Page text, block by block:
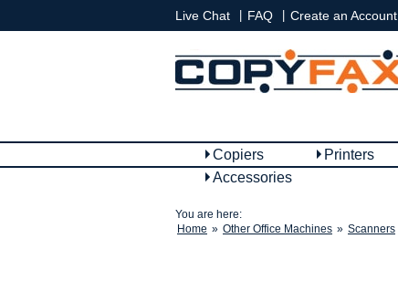
Live Chat FAQ Create an Account
Copiers Printers
Accessories
You are here:
Home » Other Office Machines » Scanners